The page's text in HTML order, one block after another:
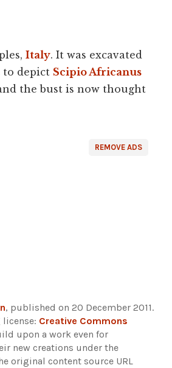
Italy. It was excavated
to depict Scipio Africanus
the bust is now thought
REMOVE ADS
, published on 20 December 2011.
Creative Commons
upon a work even for
new creations under the
original content source URL